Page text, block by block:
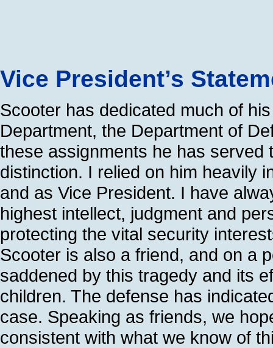
Vice President’s
Scooter has dedicated much of
Department, the Department of
these assignments he has served
distinction. I relied on him heavily
and as Vice President. I have
highest intellect, judgment and
protecting the vital security
Scooter is also a friend, and on a
saddened by this tragedy and its
children. The defense has
case. Speaking as friends, we
consistent with what we know of